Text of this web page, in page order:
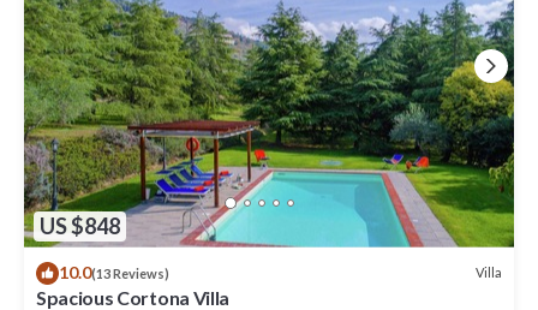
US $848
10.0(13 Reviews) Villa
Spacious Cortona Villa